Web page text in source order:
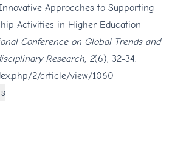
Approaches to Supporting
Activities in Higher Education
Conference on Global Trends and
Research, 2(6), 32-34.
2/article/view/1060